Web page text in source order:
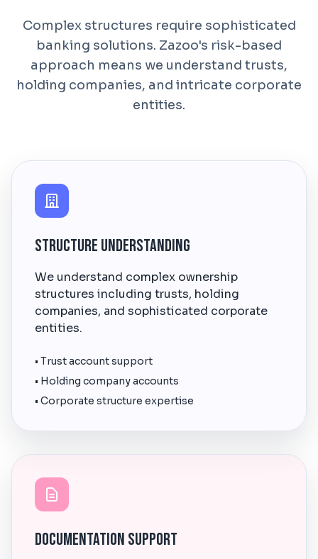
Complex structures require sophisticated
banking solutions. Zazoo's risk-based
approach means we understand trusts,
holding companies, and intricate corporate
entities.
Structure Understanding
We understand complex ownership
structures including trusts, holding
companies, and sophisticated corporate
entities.
• Trust account support
• Holding company accounts
• Corporate structure expertise
Documentation Support